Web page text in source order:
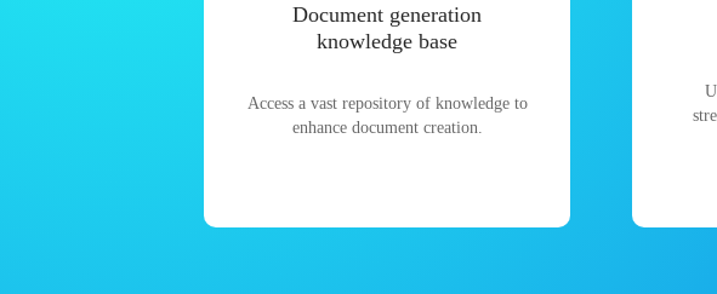
Document generation
knowledge base
Access a vast repository of knowledge to
enhance document creation.